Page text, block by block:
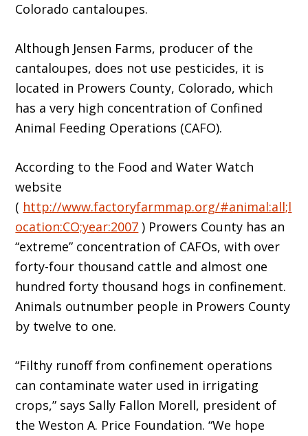
Colorado cantaloupes.
Although Jensen Farms, producer of the
cantaloupes, does not use pesticides, it is
located in Prowers County, Colorado, which
has a very high concentration of Confined
Animal Feeding Operations (CAFO).
According to the Food and Water Watch
website
( http://www.factoryfarmmap.org/#animal:all;l
ocation:CO;year:2007 ) Prowers County has an
“extreme” concentration of CAFOs, with over
forty-four thousand cattle and almost one
hundred forty thousand hogs in confinement.
Animals outnumber people in Prowers County
by twelve to one.
“Filthy runoff from confinement operations
can contaminate water used in irrigating
crops,” says Sally Fallon Morell, president of
the Weston A. Price Foundation. “We hope